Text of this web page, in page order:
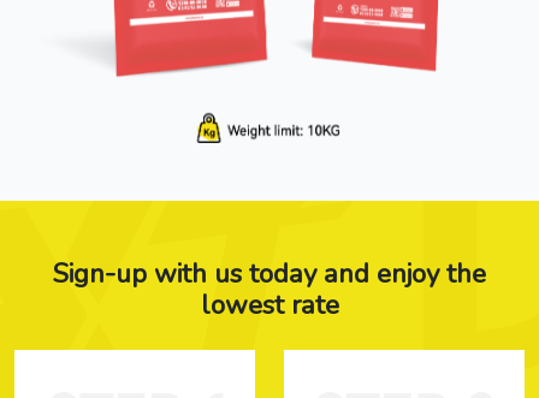
Sign-up with us today and enjoy the
lowest rate